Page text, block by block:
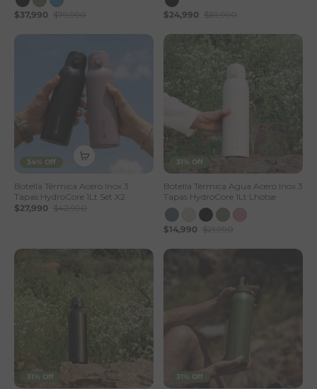
$37,990 $79,990 $24,990 $39,990
34% Off
Botella Térmica Acero Inox 3
Tapas HydroCore 1Lt Set X2
$27,990 $42,990
31% Off
Botella Térmica Agua Acero Inox 3
Tapas HydroCore 1Lt Lhotse
$14,990 $21,990
31% Off 31% Off